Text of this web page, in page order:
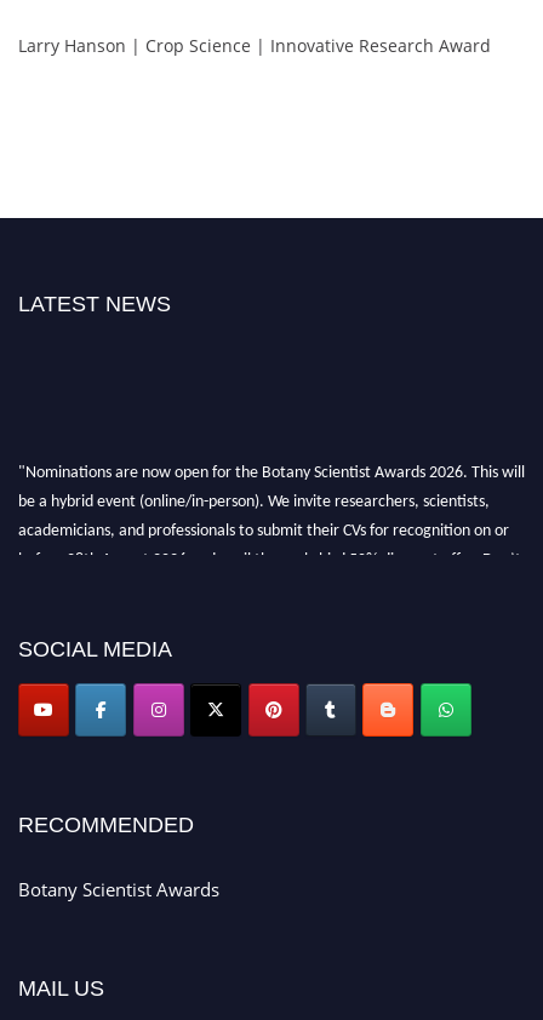
Larry Hanson | Crop Science | Innovative Research Award
LATEST NEWS
"Nominations are now open for the Botany Scientist Awards 2026. This will
be a hybrid event (online/in-person). We invite researchers, scientists,
academicians, and professionals to submit their CVs for recognition on or
before 28th August 2026 and avail the early bird 50% discount offer. Don’t
SOCIAL MEDIA
RECOMMENDED
Botany Scientist Awards
MAIL US